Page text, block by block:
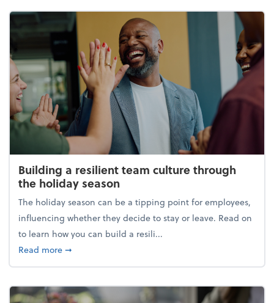
Building a resilient team culture through
the holiday season
The holiday season can be a tipping point for employees,
influencing whether they decide to stay or leave. Read on
to learn how you can build a resili...
Read moreabout Building a resilient team culture through
➞